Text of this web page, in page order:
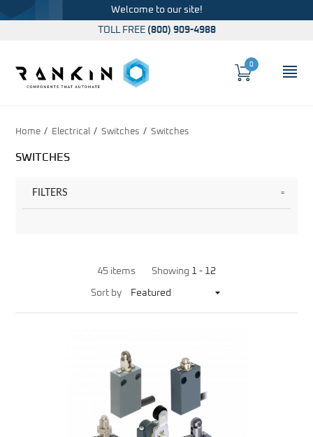
Welcome to our site!
TOLL FREE (800) 909-4988
Cart
0
Home Electrical Switches Switches
45 items Showing 1 - 12
By
Sort by
SWITCHES
FILTERS